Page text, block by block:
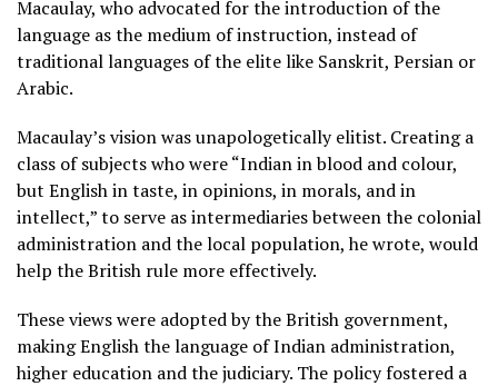
Macaulay, who advocated for the introduction of the
language as the medium of instruction, instead of
traditional languages of the elite like Sanskrit, Persian or
Arabic.
Macaulay’s vision was unapologetically elitist. Creating a
class of subjects who were “Indian in blood and colour,
but English in taste, in opinions, in morals, and in
intellect,” to serve as intermediaries between the colonial
administration and the local population, he wrote, would
help the British rule more effectively.
These views were adopted by the British government,
making English the language of Indian administration,
higher education and the judiciary. The policy fostered a